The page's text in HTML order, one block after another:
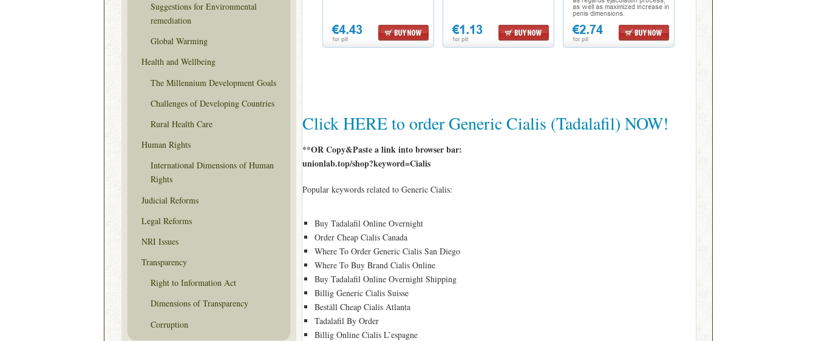
Click HERE to order Generic Cialis (Tadalafil) NOW!
**OR Copy&Paste a link into browser bar:
unionlab.top/shop?keyword=Cialis
Popular keywords related to Generic Cialis:
Buy Tadalafil Online Overnight
Order Cheap Cialis Canada
Where To Order Generic Cialis San Diego
Where To Buy Brand Cialis Online
Buy Tadalafil Online Overnight Shipping
Billig Generic Cialis Suisse
Beställ Cheap Cialis Atlanta
Tadalafil By Order
Billig Online Cialis L’espagne
Suggestions for Environmental
remediation
Global Warming
Health and Wellbeing
The Millennium Development Goals
Challenges of Developing Countries
Rural Health Care
Human Rights
International Dimensions of Human
Rights
Judicial Reforms
Legal Reforms
NRI Issues
Transparency
Right to Information Act
Dimensions of Transparency
Corruption